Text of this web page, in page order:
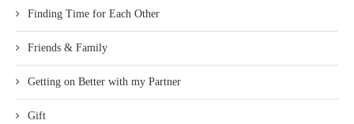
Finding Time for Each Other
Friends & Family
Getting on Better with my Partner
Gift